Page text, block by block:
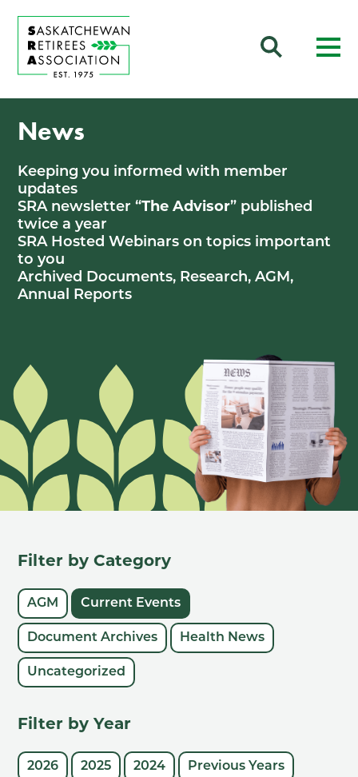
News
Keeping you informed with member
updates
SRA newsletter “The Advisor” published
twice a year
SRA Hosted Webinars on topics important
to you
Archived Documents, Research, AGM,
Annual Reports
Filter by Category
AGM Current Events
Document Archives Health News
Uncategorized
Filter by Year
2026 2025 2024 Previous Years